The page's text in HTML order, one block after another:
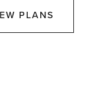
PLANS